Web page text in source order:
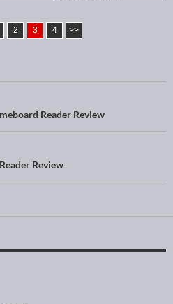
2 3 4 >>
Reader Review
Review